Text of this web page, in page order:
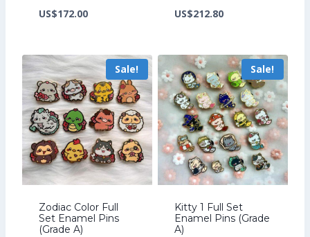
price
US$172.00Current
US$172.00.
price
US$212.80Current
US$212.80.
Sale!
Zodiac Color Full
Set Enamel Pins
(Grade A)
Sale!
Kitty 1 Full Set
Enamel Pins (Grade
A)